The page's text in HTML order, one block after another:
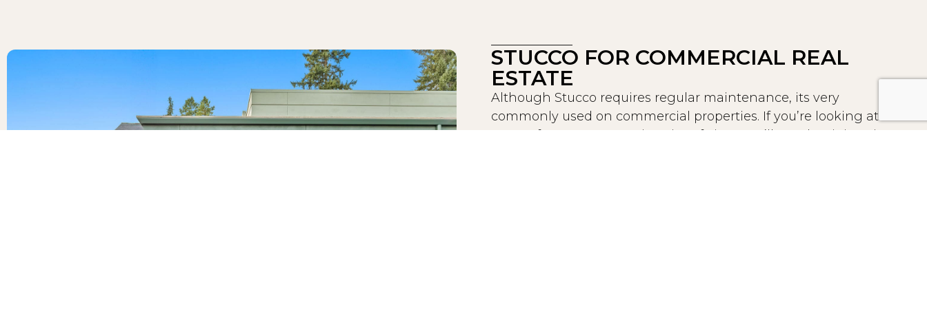
STUCCO FOR COMMERCIAL REAL
ESTATE
Although Stucco requires regular maintenance, its very
commonly used on commercial properties. If you’re looking at
Stucco from an economic point of view, you’ll see that it is quite